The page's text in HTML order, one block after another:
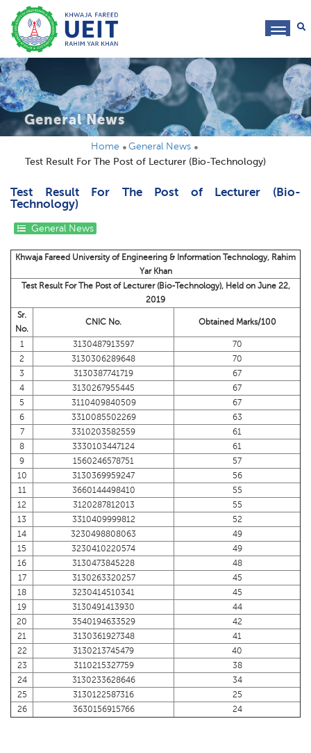
General News
Home
General News
Test Result For The Post of Lecturer (Bio-Technology)
Test Result For The Post of Lecturer (Bio-
Technology)
General News
Khwaja Fareed University of Engineering & Information Technology, Rahim
Yar Khan
Test Result For The Post of Lecturer (Bio-Technology), Held on June 22,
2019
Sr.
No.
CNIC No. Obtained Marks/100
1 3130487913597
70
2
3130306289648
70
3
3130387741719
67
4
3130267955445
67
5
3110409840509
67
6
3310085502269
63
7
3310203582559
61
8
3330103447124
61
9
1560246578751
57
10
3130369959247
56
11
3660144498410
55
12
3120287812013
55
13
3310409999812
52
14
3230498808063
49
15
3230410220574
49
16
3130473845228
48
17
3130263320257
45
18
3230414510341
45
19
3130491413930
44
20
3540194633529
42
21
3130361927348
41
22
3130213745479
40
23
3110215327759
38
24
3130233628646
34
25
3130122587316
25
26
3630156915766 24